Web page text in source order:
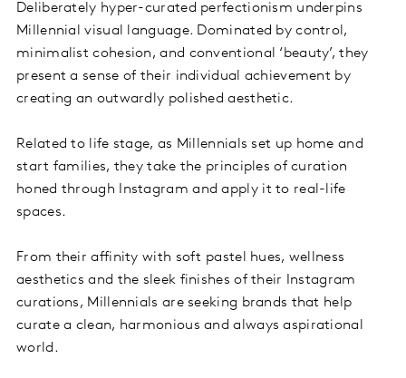
Deliberately hyper-curated perfectionism underpins
Millennial visual language. Dominated by control,
minimalist cohesion, and conventional ‘beauty’, they
present a sense of their individual achievement by
creating an outwardly polished aesthetic.
Related to life stage, as Millennials set up home and
start families, they take the principles of curation
honed through Instagram and apply it to real-life
spaces.
From their affinity with soft pastel hues, wellness
aesthetics and the sleek finishes of their Instagram
curations, Millennials are seeking brands that help
curate a clean, harmonious and always aspirational
world.